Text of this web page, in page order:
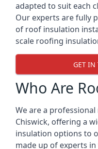
adapted to suit each
Our experts are fully
of roof insulation
scale roofing
GET IN
Who Are
We are a
Chiswick, offering a
insulation options to
made up of experts